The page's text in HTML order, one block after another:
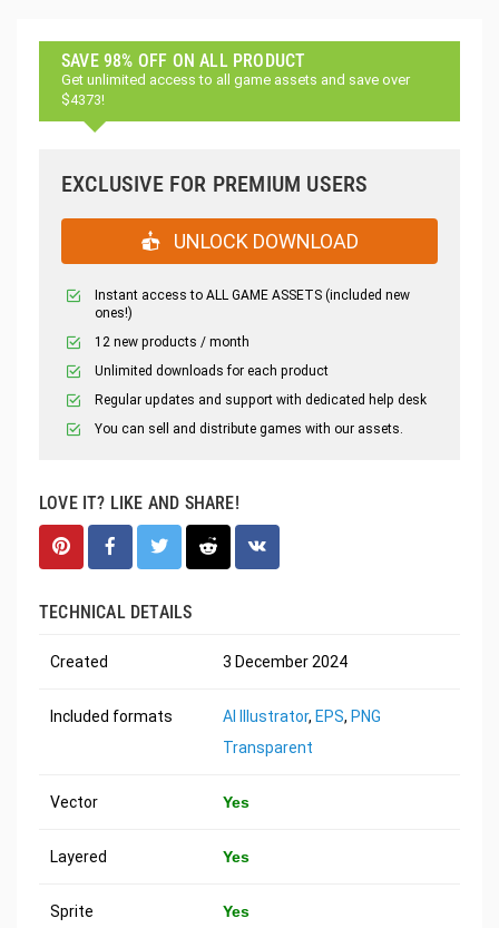
SAVE 98% OFF ON ALL PRODUCT
Get unlimited access to all game assets and save over
$4373!
EXCLUSIVE FOR PREMIUM USERS
UNLOCK DOWNLOAD
Instant access to ALL GAME ASSETS (included new
ones!)
12 new products / month
Unlimited downloads for each product
Regular updates and support with dedicated help desk
You can sell and distribute games with our assets.
LOVE IT? LIKE AND SHARE!
TECHNICAL DETAILS
Created 3 December 2024
Included formats AI Illustrator, EPS, PNG
Transparent
Vector Yes
Layered Yes
Sprite Yes